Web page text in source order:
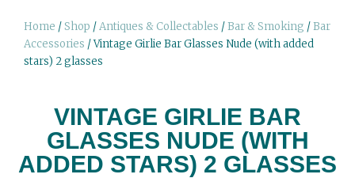
Home /Shop /Antiques & Collectables /Bar & Smoking /Bar
Accessories / Vintage Girlie Bar Glasses Nude (with added
stars) 2 glasses
VINTAGE GIRLIE BAR
GLASSES NUDE (WITH
ADDED STARS) 2 GLASSES